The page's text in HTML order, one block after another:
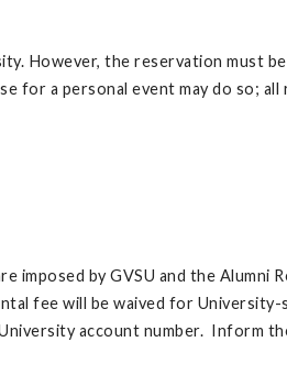
However, the reservation must
for a personal event may do so;
imposed by GVSU and the Alumni
fee will be waived for
University account number. Inform